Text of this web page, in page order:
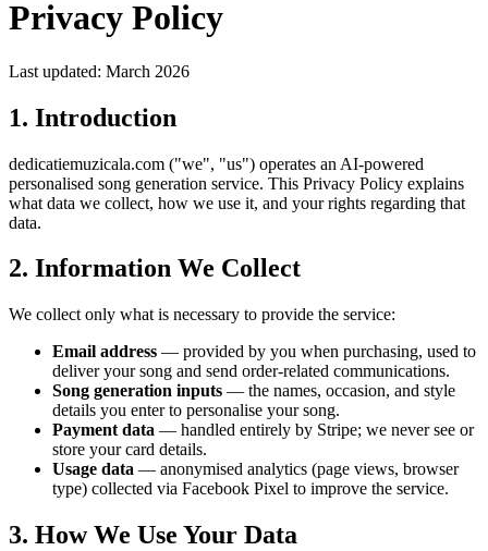
Privacy Policy
Last updated: March 2026
1. Introduction
dedicatiemuzicala.com ("we", "us") operates an AI-powered
personalised song generation service. This Privacy Policy explains
what data we collect, how we use it, and your rights regarding that
data.
2. Information We Collect
We collect only what is necessary to provide the service:
Email address — provided by you when purchasing, used to
deliver your song and send order-related communications.
Song generation inputs — the names, occasion, and style
details you enter to personalise your song.
Payment data — handled entirely by Stripe; we never see or
store your card details.
Usage data — anonymised analytics (page views, browser
type) collected via Facebook Pixel to improve the service.
3. How We Use Your Data